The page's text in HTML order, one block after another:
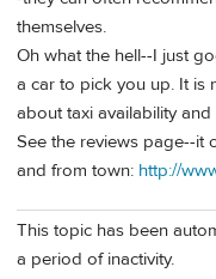
themselves.
Oh what the hell--I just
a car to pick you up. It is
about taxi availability
See the reviews page--it
and from town: http://
This topic has been
a period of inactivity.